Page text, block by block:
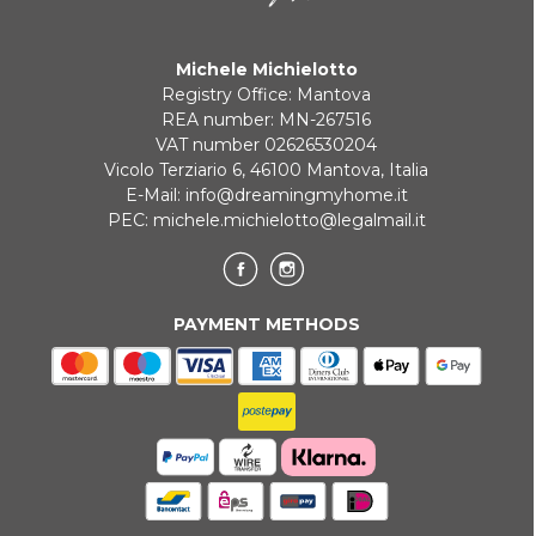
Michele Michielotto
Registry Office: Mantova
REA number: MN-267516
VAT number 02626530204
Vicolo Terziario 6, 46100 Mantova, Italia
E-Mail: info@dreamingmyhome.it
PEC: michele.michielotto@legalmail.it
PAYMENT METHODS